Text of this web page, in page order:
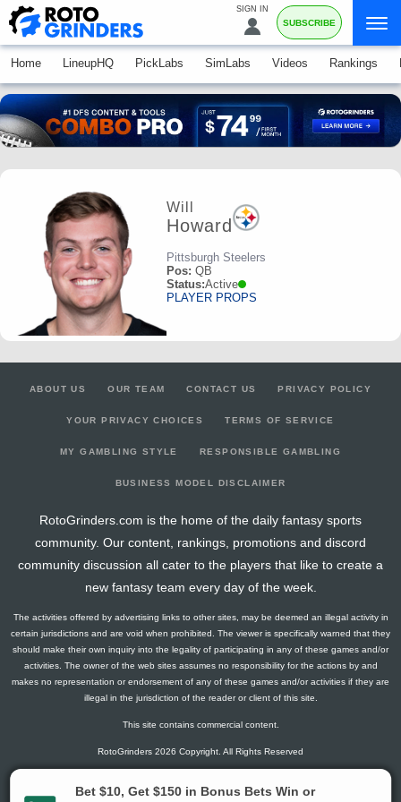
SIGN IN
SUBSCRIBE
Home LineupHQ PickLabs SimLabs Videos Rankings
Will
Howard
Pittsburgh Steelers
Pos: QB
Status:Active
PLAYER PROPS
ABOUT US OUR TEAM CONTACT US PRIVACY POLICY
YOUR PRIVACY CHOICES TERMS OF SERVICE
MY GAMBLING STYLE RESPONSIBLE GAMBLING
BUSINESS MODEL DISCLAIMER
RotoGrinders.com is the home of the daily fantasy sports
community. Our content, rankings, promotions and discord
community discussion all cater to the players that like to create a
new fantasy team every day of the week.
The activities offered by advertising links to other sites, may be deemed an illegal activity in
certain jurisdictions and are void when prohibited. The viewer is specifically warned that they
should make their own inquiry into the legality of participating in any of these games and/or
activities. The owner of the web sites assumes no responsibility for the actions by and
makes no representation or endorsement of any of these games and/or activities if they are
illegal in the jurisdiction of the reader or client of this site.
This site contains commercial content.
RotoGrinders 2026 Copyright. All Rights Reserved